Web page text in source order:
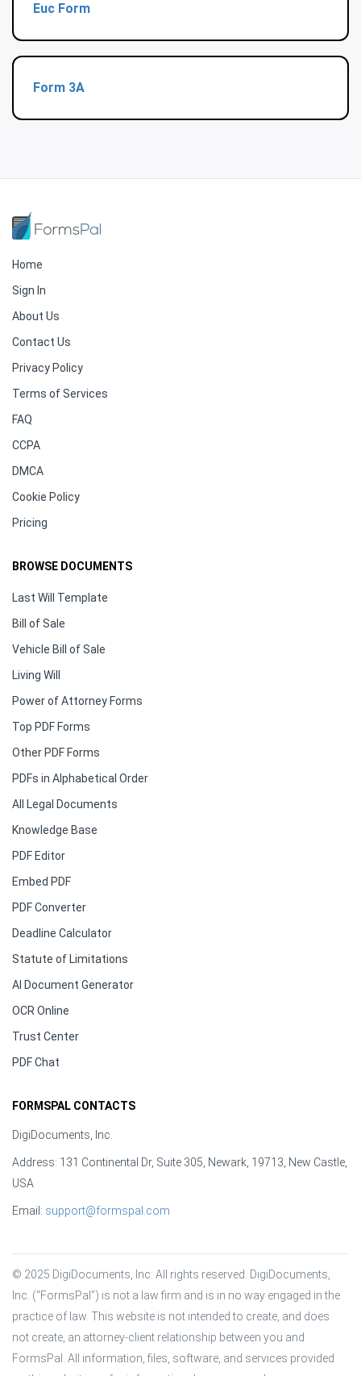
Euc Form
Form 3A
Home
Sign In
About Us
Contact Us
Privacy Policy
Terms of Services
FAQ
CCPA
DMCA
Cookie Policy
Pricing
BROWSE DOCUMENTS
Last Will Template
Bill of Sale
Vehicle Bill of Sale
Living Will
Power of Attorney Forms
Top PDF Forms
Other PDF Forms
PDFs in Alphabetical Order
All Legal Documents
Knowledge Base
PDF Editor
Embed PDF
PDF Converter
Deadline Calculator
Statute of Limitations
AI Document Generator
OCR Online
Trust Center
PDF Chat
FORMSPAL CONTACTS
DigiDocuments, Inc.
Address: 131 Continental Dr, Suite 305, Newark, 19713, New Castle,
USA
Email: support@formspal.com
© 2025 DigiDocuments, Inc. All rights reserved. DigiDocuments,
Inc. (“FormsPal”) is not a law firm and is in no way engaged in the
practice of law. This website is not intended to create, and does
not create, an attorney-client relationship between you and
FormsPal. All information, files, software, and services provided